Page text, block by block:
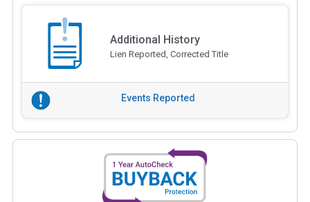
Additional History
Lien Reported, Corrected Title
Events Reported